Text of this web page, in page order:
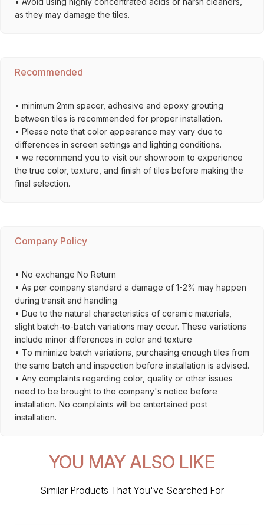
as they may damage the tiles.
Recommended
• minimum 2mm spacer, adhesive and epoxy grouting
between tiles is recommended for proper installation.
• Please note that color appearance may vary due to
differences in screen settings and lighting conditions.
• we recommend you to visit our showroom to experience
the true color, texture, and finish of tiles before making the
final selection.
Company Policy
• No exchange No Return
• As per company standard a damage of 1-2% may happen
during transit and handling
• Due to the natural characteristics of ceramic materials,
slight batch-to-batch variations may occur. These variations
include minor differences in color and texture
• To minimize batch variations, purchasing enough tiles from
the same batch and inspection before installation is advised.
• Any complaints regarding color, quality or other issues
need to be brought to the company's notice before
installation. No complaints will be entertained post
installation.
YOU MAY ALSO LIKE
Similar Products That You've Searched For